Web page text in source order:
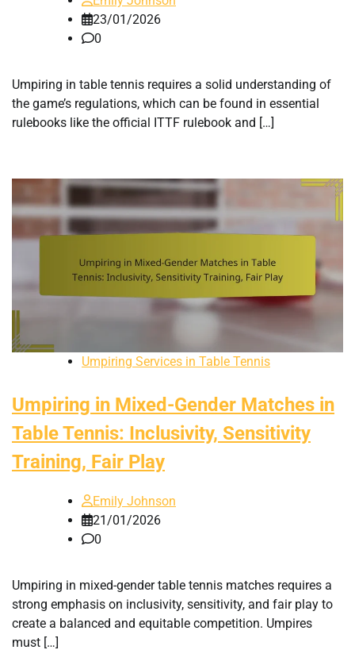
23/01/2026
0
Umpiring in table tennis requires a solid understanding of
the game’s regulations, which can be found in essential
rulebooks like the official ITTF rulebook and […]
Umpiring Services in Table Tennis
Umpiring in Mixed-Gender Matches in
Table Tennis: Inclusivity, Sensitivity
Training, Fair Play
Emily Johnson
21/01/2026
0
Umpiring in mixed-gender table tennis matches requires a
strong emphasis on inclusivity, sensitivity, and fair play to
create a balanced and equitable competition. Umpires
must […]